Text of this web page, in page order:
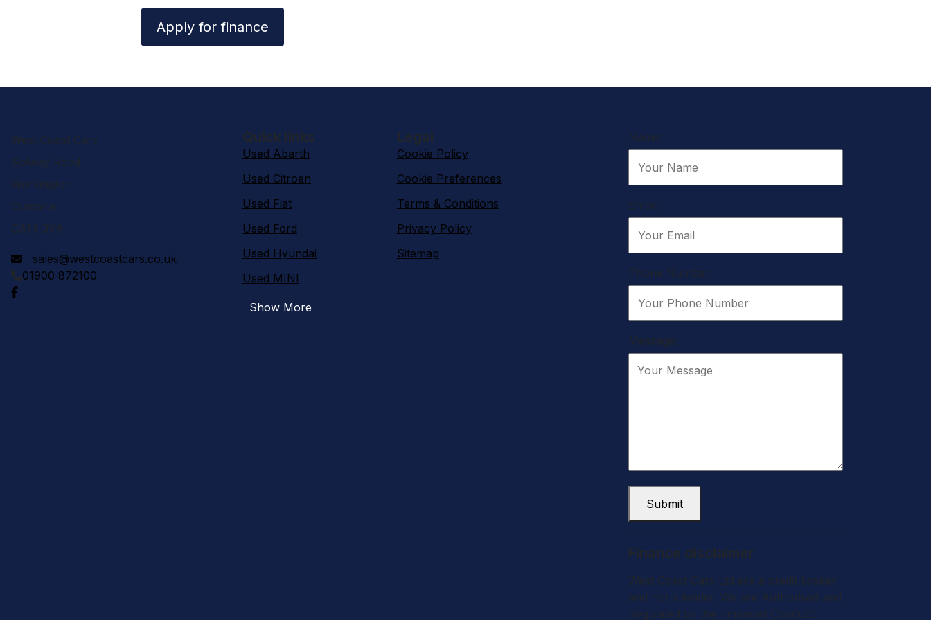
Apply for finance
West Coast Cars
Solway Road
Workington
Cumbria
CA14 3YA
sales@westcoastcars.co.uk
01900 872100
Quick links
Used Abarth
Used Citroen
Used Fiat
Used Ford
Used Hyundai
Used MINI
Show More
Legal
Cookie Policy
Cookie Preferences
Terms & Conditions
Privacy Policy
Sitemap
Name:
Email:
Phone Number:
Message:
Submit
Finance disclaimer
West Coast Cars Ltd are a credit broker
and not a lender. We are Authorised and
Regulated by the Financial Conduct